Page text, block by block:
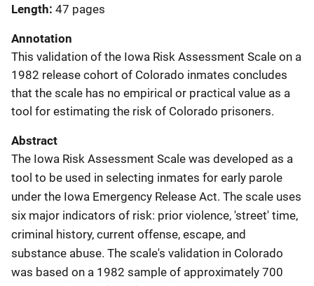
Length 47 pages
Annotation
This validation of the Iowa Risk Assessment Scale on a
1982 release cohort of Colorado inmates concludes
that the scale has no empirical or practical value as a
tool for estimating the risk of Colorado prisoners.
Abstract
The Iowa Risk Assessment Scale was developed as a
tool to be used in selecting inmates for early parole
under the Iowa Emergency Release Act. The scale uses
six major indicators of risk: prior violence, 'street' time,
criminal history, current offense, escape, and
substance abuse. The scale's validation in Colorado
was based on a 1982 sample of approximately 700